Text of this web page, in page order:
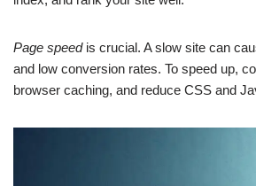
Page speedis crucial. A slow site can
and low conversion rates. To speed up,
browser caching, and reduce CSS and